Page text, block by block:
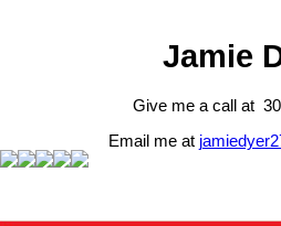
Jamie
Give me a call at
Email me at